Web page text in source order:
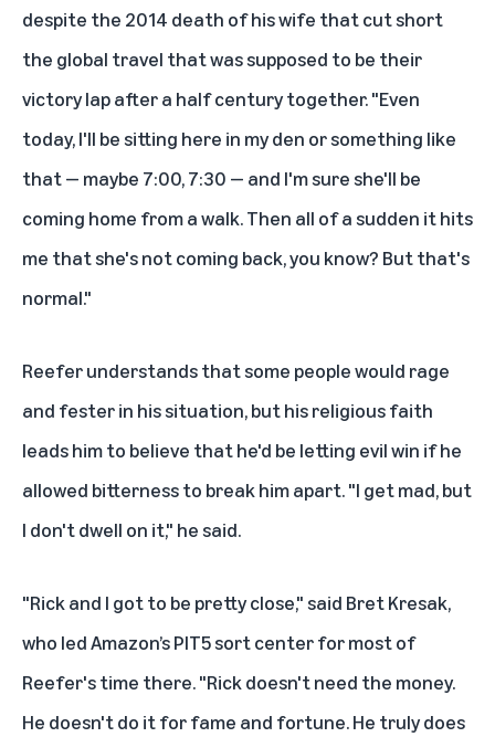
despite the 2014 death of his wife that cut short
the global travel that was supposed to be their
victory lap after a half century together. "Even
today, I'll be sitting here in my den or something like
that — maybe 7:00, 7:30 — and I'm sure she'll be
coming home from a walk. Then all of a sudden it hits
me that she's not coming back, you know? But that's
normal."
Reefer understands that some people would rage
and fester in his situation, but his religious faith
leads him to believe that he'd be letting evil win if he
allowed bitterness to break him apart. "I get mad, but
I don't dwell on it," he said.
"Rick and I got to be pretty close," said Bret Kresak,
who led Amazon’s PIT5 sort center for most of
Reefer's time there. "Rick doesn't need the money.
He doesn't do it for fame and fortune. He truly does